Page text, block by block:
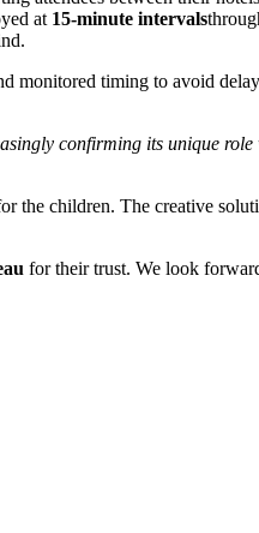
at 15-minute intervals
monitored timing to avoid
confirming its unique role
the children. The creative
for their trust. We look